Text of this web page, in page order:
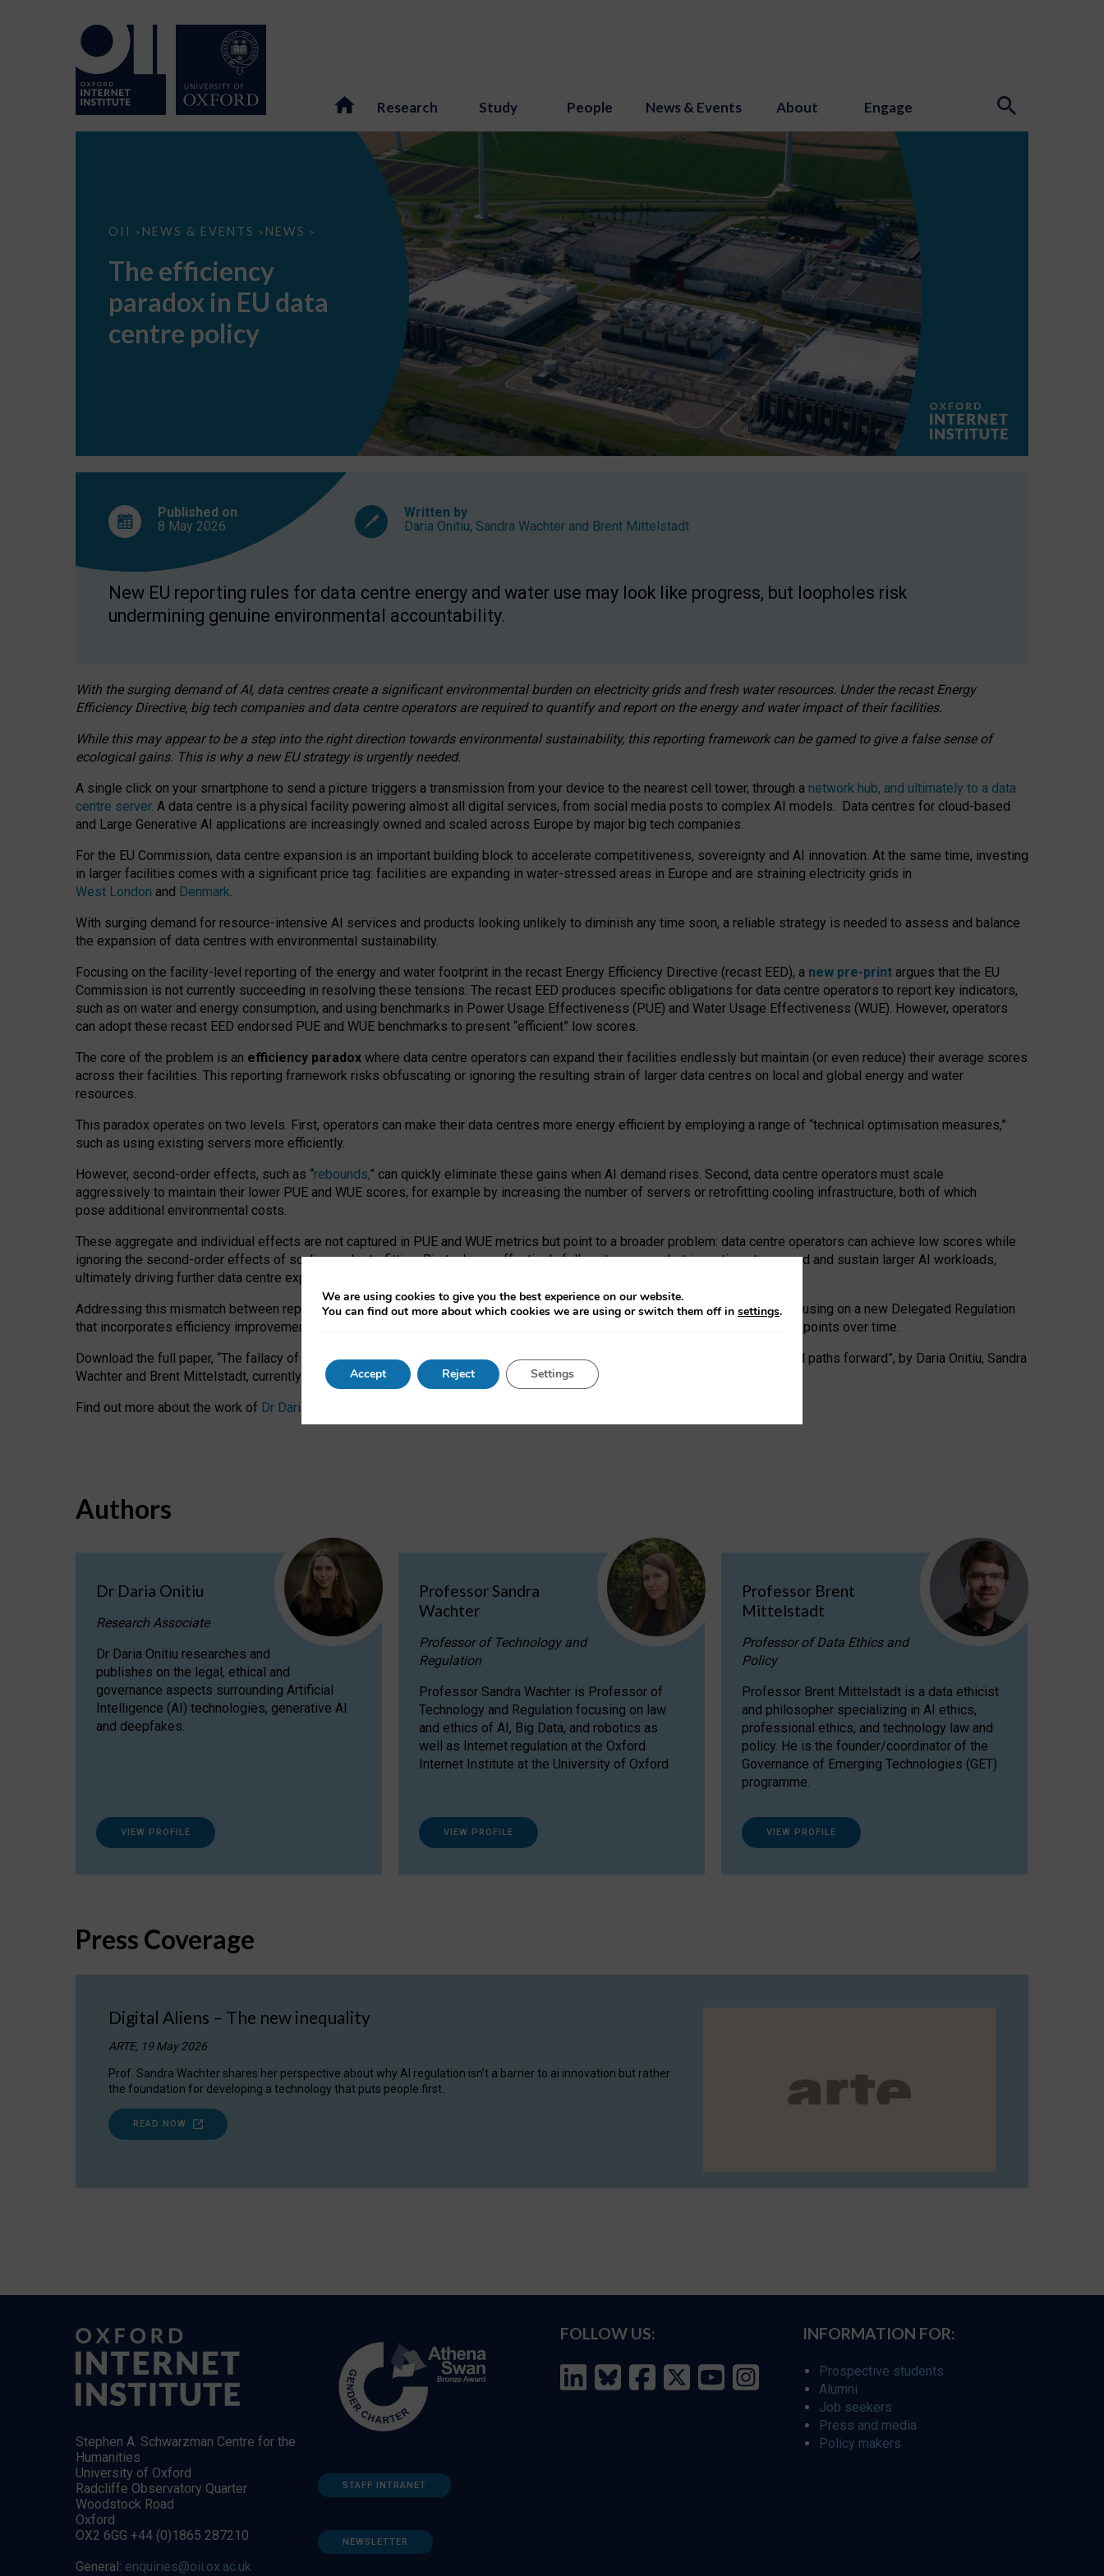
Research Study People News & Events About Engage
OII > NEWS & EVENTS > NEWS >
The
EU
data
centre
The efficiency
paradox in EU data
centre policy
Published on
8 May 2026
Written by
Daria Onitiu, Sandra Wachter and Brent Mittelstadt
New EU reporting rules for data centre energy and water use may look like progress, but loopholes risk
undermining genuine environmental accountability.
With the surging demand of AI, data centres create a significant environmental burden on electricity grids and fresh water resources. Under the recast Energy
Efficiency Directive, big tech companies and data centre operators are required to quantify and report on the energy and water impact of their facilities.
While this may appear to be a step into the right direction towards environmental sustainability, this reporting framework can be gamed to give a false sense of
ecological gains. This is why a new EU strategy is urgently needed.
A single click on your smartphone to send a picture triggers a transmission from your device to the nearest cell tower, through a network hub, and ultimately to a data
centre server. A data centre is a physical facility powering almost all digital services, from social media posts to complex AI models. Data centres for cloud-based
and Large Generative AI applications are increasingly owned and scaled across Europe by major big tech companies.
For the EU Commission, data centre expansion is an important building block to accelerate competitiveness, sovereignty and AI innovation. At the same time, investing
in larger facilities comes with a significant price tag: facilities are expanding in water-stressed areas in Europe and are straining electricity grids in
West London and Denmark.
With surging demand for resource-intensive AI services and products looking unlikely to diminish any time soon, a reliable strategy is needed to assess and balance
the expansion of data centres with environmental sustainability.
Focusing on the facility-level reporting of the energy and water footprint in the recast Energy Efficiency Directive (recast EED), a new pre-print argues that the EU
Commission is not currently succeeding in resolving these tensions. The recast EED produces specific obligations for data centre operators to report key indicators,
such as on water and energy consumption, and using benchmarks in Power Usage Effectiveness (PUE) and Water Usage Effectiveness (WUE). However, operators
can adopt these recast EED endorsed PUE and WUE benchmarks to present “efficient” low scores.
The core of the problem is an efficiency paradox where data centre operators can expand their facilities endlessly but maintain (or even reduce) their average scores
across their facilities. This reporting framework risks obfuscating or ignoring the resulting strain of larger data centres on local and global energy and water
resources.
This paradox operates on two levels. First, operators can make their data centres more energy efficient by employing a range of “technical optimisation measures,”
such as using existing servers more efficiently.
However, second-order effects, such as “rebounds,” can quickly eliminate these gains when AI demand rises. Second, data centre operators must scale
aggressively to maintain their lower PUE and WUE scores, for example by increasing the number of servers or retrofitting cooling infrastructure, both of which
pose additional environmental costs.
These aggregate and individual effects are not captured in PUE and WUE metrics but point to a broader problem: data centre operators can achieve low scores while
ignoring the second-order effects of scaling and retrofitting. Big tech can effectively follow its own market-incentives to expand and sustain larger AI workloads,
ultimately driving further data centre expansion at the expense of local communities.
Addressing this mismatch between reported and actual efficiency requires targeted revisions to the recast EED framework, focusing on a new Delegated Regulation
that incorporates efficiency improvements, additional reporting PUE and WUE trade-offs and bespoke mechanisms to track endpoints over time.
Download the full paper, “The fallacy of sustainable Generative AI: limitations in EU environmental regulation of data centres and paths forward”, by Daria Onitiu, Sandra
Wachter and Brent Mittelstadt, currently available as a pre-print
Find out more about the work of Dr Daria Onitiu
Authors
Dr Daria Onitiu
Research Associate
Dr Daria Onitiu researches and
publishes on the legal, ethical and
governance aspects surrounding Artificial
Intelligence (AI) technologies, generative AI
and deepfakes.
VIEW PROFILE
Professor Sandra
Wachter
Professor of Technology and
Regulation
Professor Sandra Wachter is Professor of
Technology and Regulation focusing on law
and ethics of AI, Big Data, and robotics as
well as Internet regulation at the Oxford
Internet Institute at the University of Oxford
VIEW PROFILE
Professor Brent
Mittelstadt
Professor of Data Ethics and
Policy
Professor Brent Mittelstadt is a data ethicist
and philosopher specializing in AI ethics,
professional ethics, and technology law and
policy. He is the founder/coordinator of the
Governance of Emerging Technologies (GET)
programme.
VIEW PROFILE
Press Coverage
Digital Aliens – The new inequality
ARTE, 19 May 2026
Prof. Sandra Wachter shares her perspective about why AI regulation isn’t a barrier to ai innovation but rather
the foundation for developing a technology that puts people first.
READ NOW
Stephen A. Schwarzman Centre for the
Humanities
University of Oxford
Radcliffe Observatory Quarter
Woodstock Road
Oxford
OX2 6GG +44 (0)1865 287210
General: enquiries@oii.ox.ac.uk
STAFF INTRANET
NEWSLETTER
FOLLOW US: INFORMATION FOR:
Prospective students
Alumni
Job seekers
Press and media
Policy makers
We are using cookies to give you the best experience on our website.
You can find out more about which cookies we are using or switch them off in settings.
Accept Reject Settings